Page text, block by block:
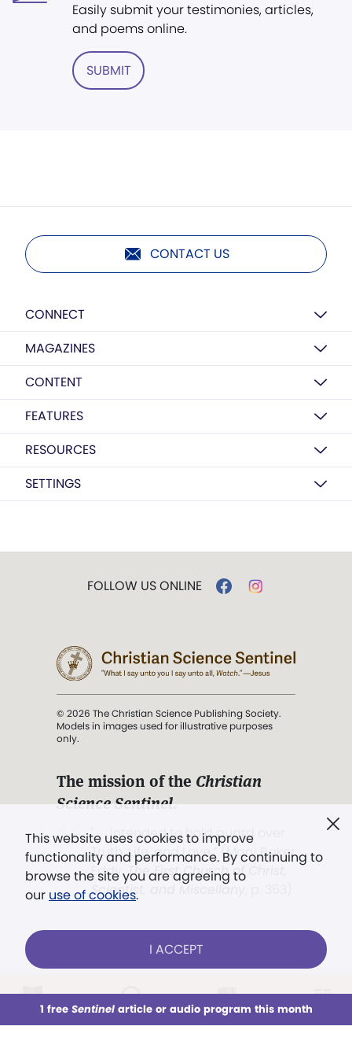
This week All Audio Issues Sections
Easily submit your testimonies, articles,
and poems online.
SUBMIT
CONTACT US
CONNECT
MAGAZINES
CONTENT
FEATURES
RESOURCES
SETTINGS
This website uses cookies to improve
functionality and performance. By continuing to
browse the site you are agreeing to
our use of cookies.
I ACCEPT
1 free Sentinelarticle or audio program this month
FOLLOW US ONLINE
© 2026 The Christian Science Publishing Society.
Models in images used for illustrative purposes
only.
The mission of the Christian
Science Sentinel.
". . . intended to hold guard over
Truth, Life, and Love.” (Mary Baker
Eddy,The First Church of Christ,
Scientist, and Miscellany
Already a subscriber? LOG IN